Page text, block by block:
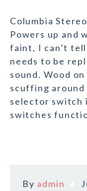
Columbia
Powers up and
faint, I can’t
needs to be
sound. Wood
scuffing around
selector switch
switches
By admin